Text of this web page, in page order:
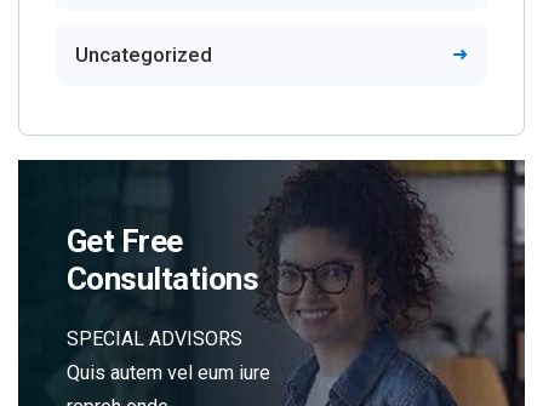
Uncategorized
Get Free
Consultations
SPECIAL ADVISORS
Quis autem vel eum iure